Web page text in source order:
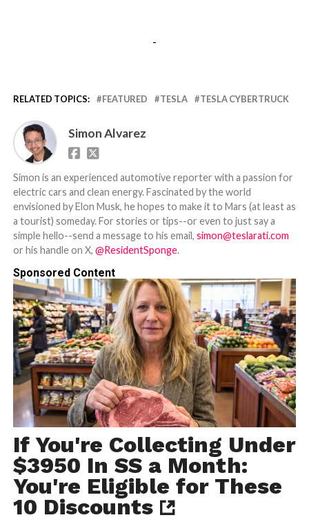
-
RELATED TOPICS: FEATURED TESLA TESLA CYBERTRUCK
Simon Alvarez
Simon is an experienced automotive reporter with a passion for
electric cars and clean energy. Fascinated by the world
envisioned by Elon Musk, he hopes to make it to Mars (at least as
a tourist) someday. For stories or tips--or even to just say a
simple hello--send a message to his email, simon@teslarati.com
or his handle on X, @ResidentSponge.
Sponsored Content
If You're Collecting Under
$3950 In SS a Month:
You're Eligible for These
10 Discounts